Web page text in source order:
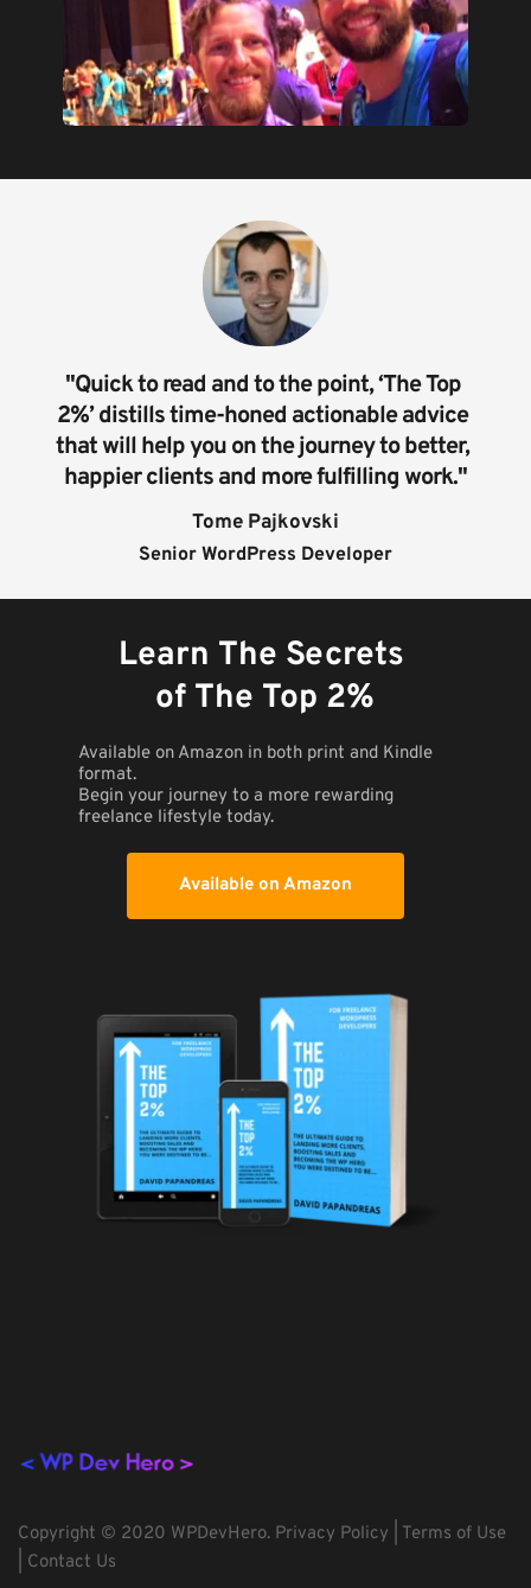
"Quick to read and to the point, ‘The Top
2%’ distills time-honed actionable advice
that will help you on the journey to better,
happier clients and more fulfilling work."
Tome Pajkovski
Senior WordPress Developer
Learn The Secrets
of The Top 2%
Available on Amazon in both print and Kindle
format.
Begin your journey to a more rewarding
freelance lifestyle today.
Available on Amazon
Copyright © 2020 WPDevHero. Privacy Policy
Terms of Use
Contact Us